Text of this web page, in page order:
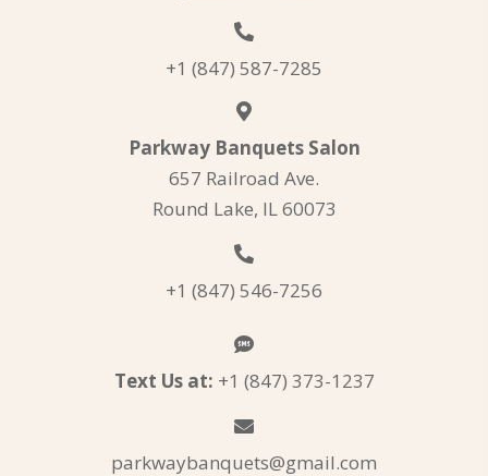
+1 (847) 587-7285
Parkway Banquets Salon
657 Railroad Ave.
Round Lake, IL 60073
+1 (847) 546-7256
Text Us at: +1 (847) 373-1237
parkwaybanquets@gmail.com